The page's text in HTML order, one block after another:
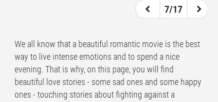
7/17
We all know that a beautiful romantic movie is the best
way to live intense emotions and to spend a nice
evening. That is why, on this page, you will find
beautiful love stories - some sad ones and some happy
ones - touching stories about fighting against a